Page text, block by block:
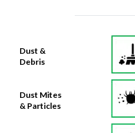
Dust &
Debris
Dust Mites
& Particles